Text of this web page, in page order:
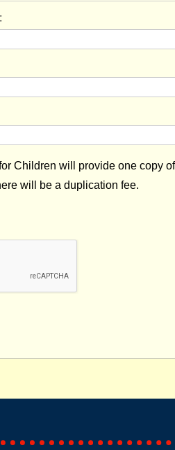
Children will provide one copy
will be a duplication fee.